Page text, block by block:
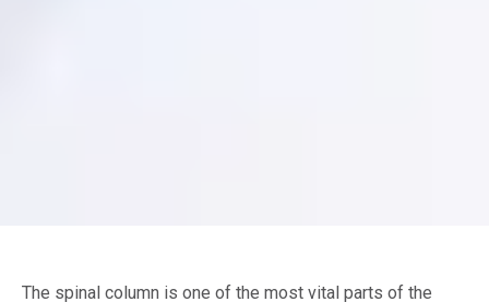
The spinal column is one of the most vital parts of the